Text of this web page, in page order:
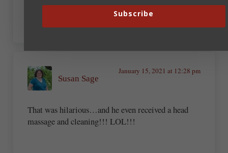
sayin’
Susan Sage
January 15, 2021 at 12:28 pm
That was hilarious…and he even received a head
massage and cleaning!!! LOL!!!
Subscribe